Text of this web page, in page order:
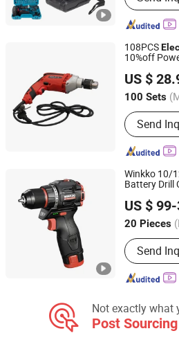
End Mill,
Safety
Artificial
108PCS
10%off
US $
100 Sets
Drill shape :
Send
Jiangsu, China Since
Winkko 10/
Battery Drill
US $
20 Pieces
Main
Tool,
Battery
Cordless
Welding
Send
Hangzhou Zenergy Hardware Co.,
Zhejiang, China
Not exactly what
Post